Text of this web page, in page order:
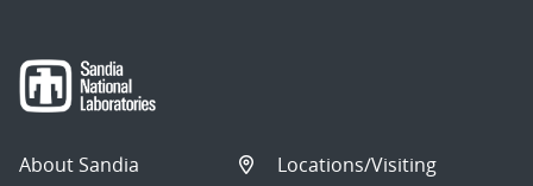
About Sandia
Locations/Visiting